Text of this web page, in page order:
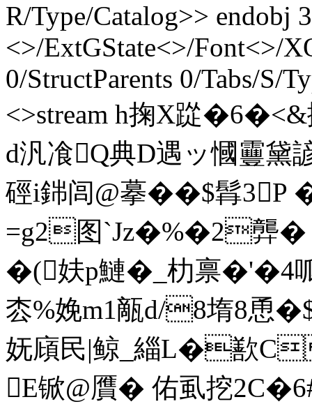
R/Type/Catalog>> endobj
<>/ExtGState<>/Font<>/
0/StructParents 0/Tabs/S/
<>stream h掬X踨
d汎飡Q典D遇ッ慖 靊
硜i銟闾@摹��$髥3P
=g2图`Jz�%�2龏� ,
�(妋p鰱�_朸禀�'�4
枩%娩m1甋d/8堶8恿
妩廎民|鲸_緇L�歚
E锨@贋� 佑虱挖